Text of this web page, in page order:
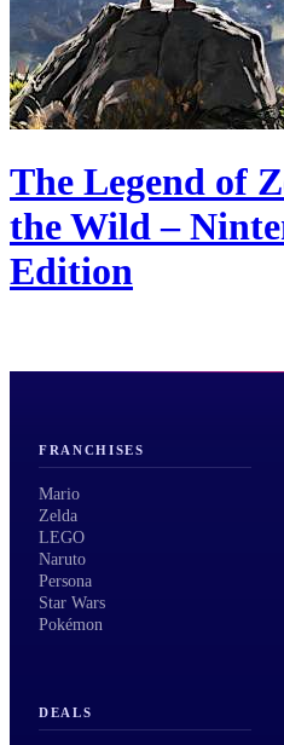
The Legend of
the Wild –
Edition
FRANCHISES
Mario
Zelda
LEGO
Naruto
Persona
Star Wars
Pokémon
DEALS